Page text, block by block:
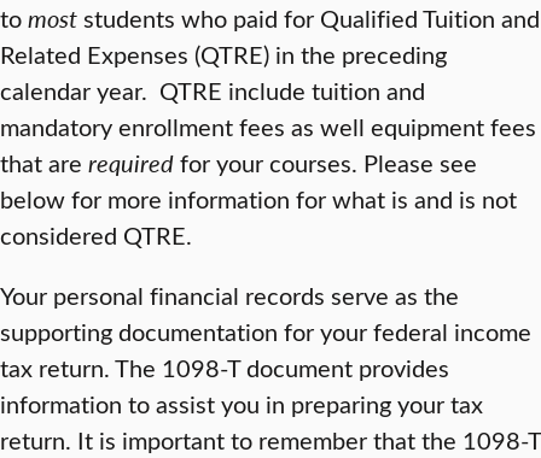
tomoststudents who paid for Qualified Tuition and
Related Expenses (QTRE) in the preceding
calendar year. QTRE include tuition and
mandatory enrollment fees as well equipment fees
that are requiredfor your courses. Please see
below for more information for what is and is not
considered QTRE.
Your personal financial records serve as the
supporting documentation for your federal income
tax return. The 1098-T document provides
information to assist you in preparing your tax
return. It is important to remember that the 1098-T